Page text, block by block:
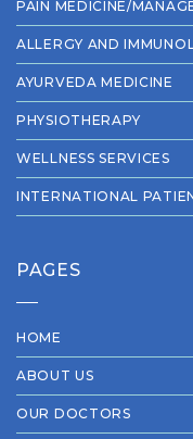
PAIN MEDICINE/
ALLERGY AND
AYURVEDA MEDICINE
PHYSIOTHERAPY
WELLNESS SERVICES
INTERNATIONAL
PAGES
HOME
ABOUT US
OUR DOCTORS